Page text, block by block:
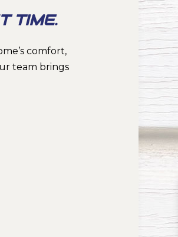
TIME.
comfort,
team brings